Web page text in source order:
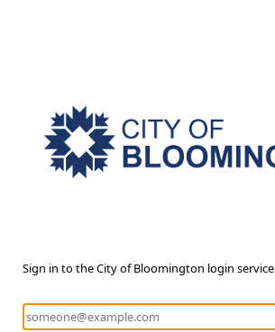
Sign in to the City of Bloomington login service